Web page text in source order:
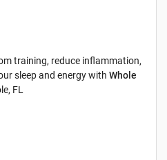
training, reduce inflammation,
sleep and energy with Whole
FL